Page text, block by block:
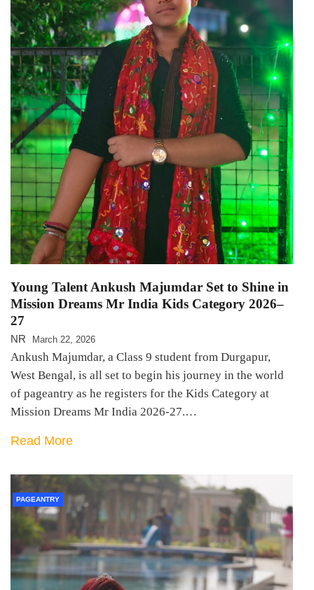
Young Talent Ankush Majumdar Set to Shine in
Mission Dreams Mr India Kids Category 2026–
27
NR March 22, 2026
Ankush Majumdar, a Class 9 student from Durgapur,
West Bengal, is all set to begin his journey in the world
of pageantry as he registers for the Kids Category at
Mission Dreams Mr India 2026-27.…
Read More
PAGEANTRY